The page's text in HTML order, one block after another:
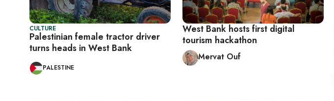
CULTURE
Palestinian female tractor driver
turns heads in West Bank
PALESTINE
West Bank hosts first digital
tourism hackathon
Mervat Ouf